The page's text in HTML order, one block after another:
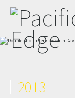
2013